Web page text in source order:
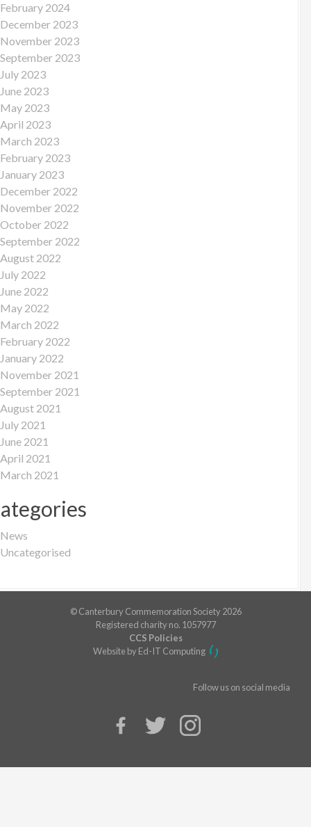
February 2024
December 2023
November 2023
September 2023
July 2023
June 2023
May 2023
April 2023
March 2023
February 2023
January 2023
December 2022
November 2022
October 2022
September 2022
August 2022
July 2022
June 2022
May 2022
March 2022
February 2022
January 2022
November 2021
September 2021
August 2021
July 2021
June 2021
April 2021
March 2021
News
Uncategorised
© Canterbury Commemoration Society 2026
Registered charity no. 1057977
CCS Policies
Website by Ed-IT Computing
Follow us on social media